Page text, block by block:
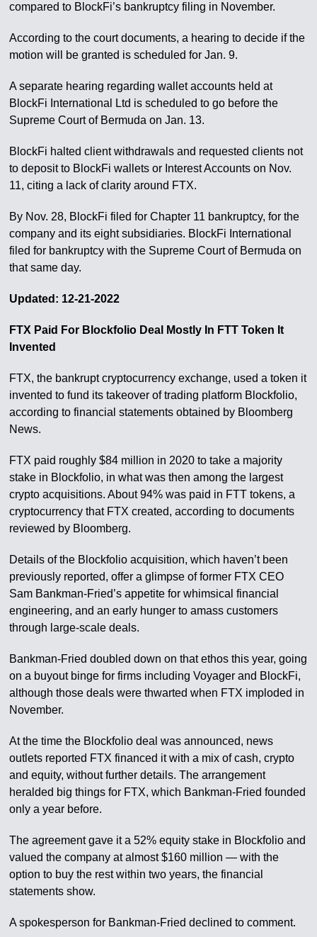
compared to BlockFi’s bankruptcy filing in November.
According to the court documents, a hearing to decide if the
motion will be granted is scheduled for Jan. 9.
A separate hearing regarding wallet accounts held at
BlockFi International Ltd is scheduled to go before the
Supreme Court of Bermuda on Jan. 13.
BlockFi halted client withdrawals and requested clients not
to deposit to BlockFi wallets or Interest Accounts on Nov.
11, citing a lack of clarity around FTX.
By Nov. 28, BlockFi filed for Chapter 11 bankruptcy, for the
company and its eight subsidiaries. BlockFi International
filed for bankruptcy with the Supreme Court of Bermuda on
that same day.
Updated: 12-21-2022
FTX Paid For Blockfolio Deal Mostly In FTT Token It
Invented
FTX, the bankrupt cryptocurrency exchange, used a token it
invented to fund its takeover of trading platform Blockfolio,
according to financial statements obtained by Bloomberg
News.
FTX paid roughly $84 million in 2020 to take a majority
stake in Blockfolio, in what was then among the largest
crypto acquisitions. About 94% was paid in FTT tokens, a
cryptocurrency that FTX created, according to documents
reviewed by Bloomberg.
Details of the Blockfolio acquisition, which haven’t been
previously reported, offer a glimpse of former FTX CEO
Sam Bankman-Fried’s appetite for whimsical financial
engineering, and an early hunger to amass customers
through large-scale deals.
Bankman-Fried doubled down on that ethos this year, going
on a buyout binge for firms including Voyager and BlockFi,
although those deals were thwarted when FTX imploded in
November.
At the time the Blockfolio deal was announced, news
outlets reported FTX financed it with a mix of cash, crypto
and equity, without further details. The arrangement
heralded big things for FTX, which Bankman-Fried founded
only a year before.
The agreement gave it a 52% equity stake in Blockfolio and
valued the company at almost $160 million — with the
option to buy the rest within two years, the financial
statements show.
A spokesperson for Bankman-Fried declined to comment.